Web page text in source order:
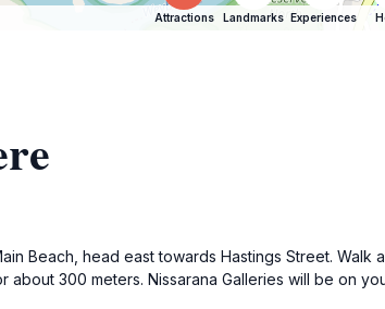
Attractions Landmarks Experiences
Beach, head east towards Hastings Street.
about 300 meters. Nissarana Galleries will be on